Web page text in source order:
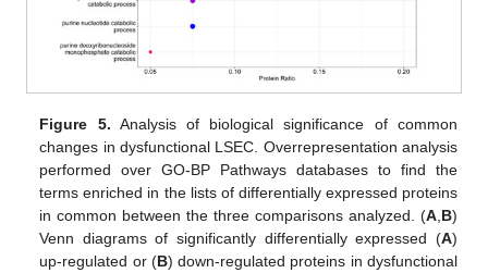
Figure 5. Analysis of biological significance of common
changes in dysfunctional LSEC. Overrepresentation analysis
performed over GO-BP Pathways databases to find the
terms enriched in the lists of differentially expressed proteins
in common between the three comparisons analyzed. (A, B)
Venn diagrams of significantly differentially expressed (A)
up-regulated or (B) down-regulated proteins in dysfunctional